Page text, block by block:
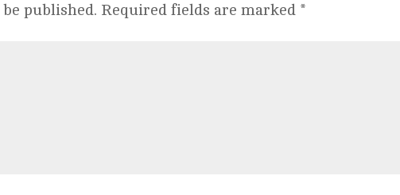
published. Required fields are marked *